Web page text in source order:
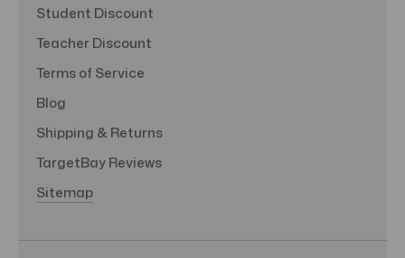
Student Discount
Teacher Discount
Terms of Service
Blog
Shipping & Returns
TargetBay Reviews
Sitemap